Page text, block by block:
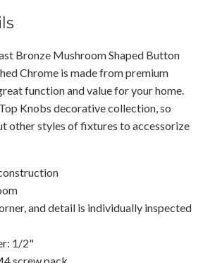
Bronze Mushroom Shaped Button
Chrome is made from premium
function and value for your home.
Knobs decorative collection, so
other styles of fixtures to accessorize
and detail is individually inspected
1/2"